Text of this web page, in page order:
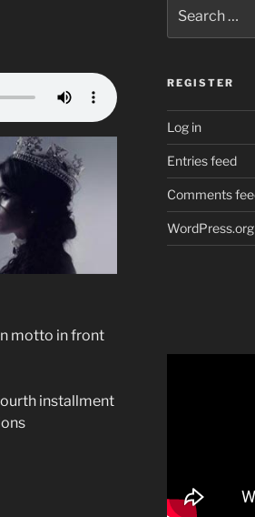
motto in front
installment
for:
REGISTER
Log in
Entries feed
Comments
WordPress.org